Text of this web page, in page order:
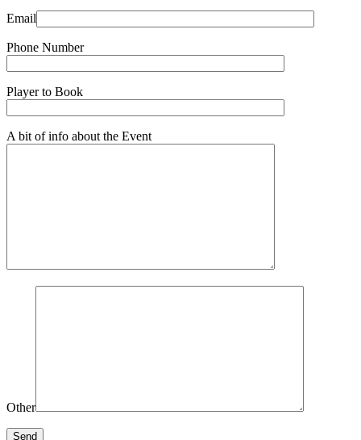
Email
Phone Number
Player to Book
A bit of info about the Event
Other